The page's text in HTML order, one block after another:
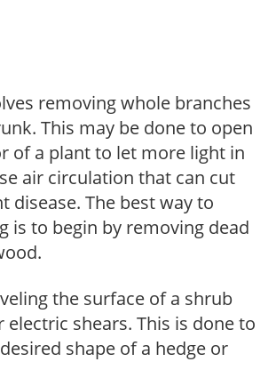
removing whole branches
This may be done to open
of a plant to let more light in
air circulation that can cut
disease. The best way to
is to begin by removing dead
the surface of a shrub
electric shears. This is done to
shape of a hedge or